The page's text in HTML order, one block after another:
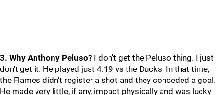
3. Why Anthony Peluso? I don't get the Peluso thing. I just
don't get it. He played just 4:19 vs the Ducks. In that time,
the Flames didn't register a shot and they conceded a goal.
He made very little, if any, impact physically and was lucky